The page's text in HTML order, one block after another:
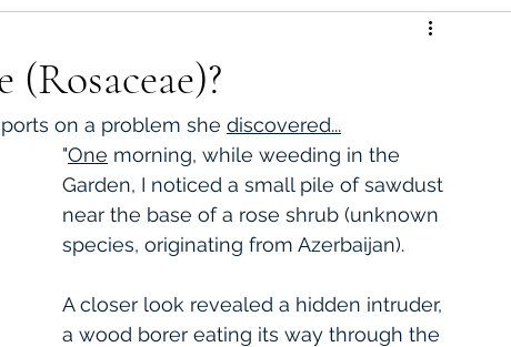
on a problem she discovered...
"One morning, while weeding in the
Garden, I noticed a small pile of sawdust
near the base of a rose shrub (unknown
species, originating from Azerbaijan).
A closer look revealed a hidden intruder,
a wood borer eating its way through the